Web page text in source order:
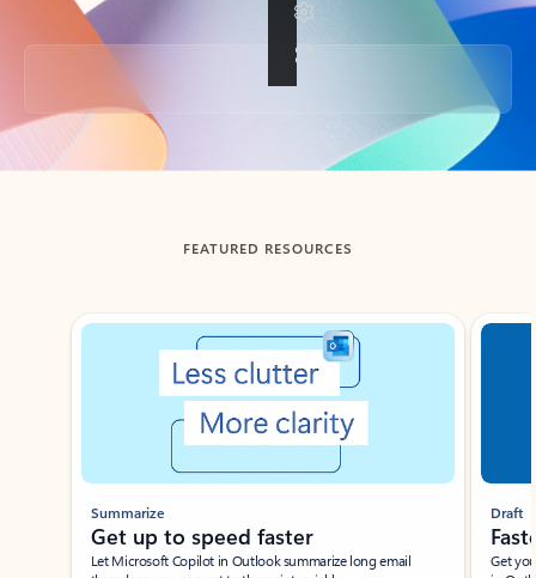
Back to tabs
FEATURED RESOURCES
Showing slide 1 of 3
Summarize
Get up to speed faster ​
Let Microsoft Copilot in Outlook summarize long email
Draft
Get